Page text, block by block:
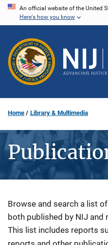
Skip
content
An official website of the United
Here's how you know
Home Library & Multimedia
Description
Browse and search a list
both published by NIJ
This list includes reports